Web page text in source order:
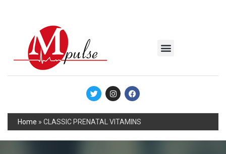
Home » CLASSIC PRENATAL VITAMINS